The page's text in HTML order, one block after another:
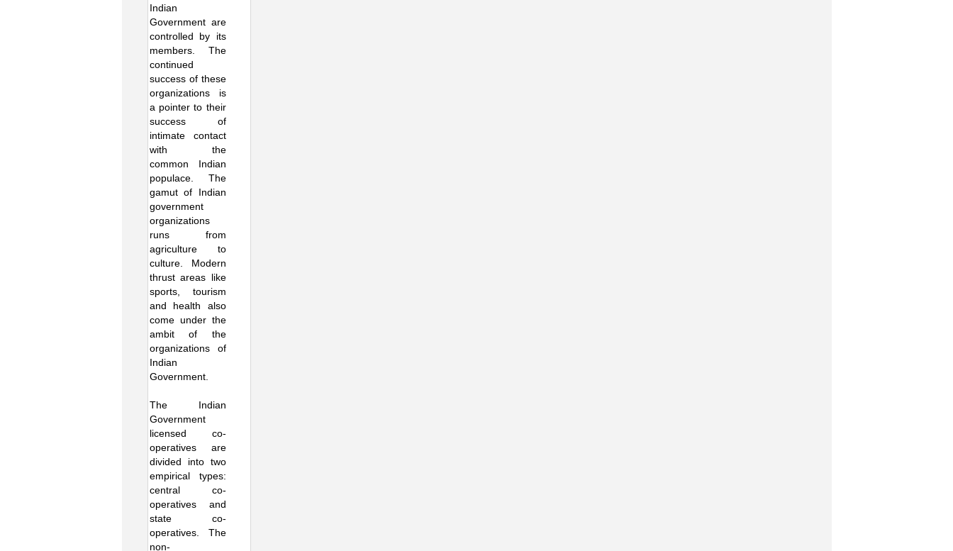
Indian
Government are
controlled by its
members. The
continued
success of these
organizations is
a pointer to their
success of
intimate contact
with the
common Indian
populace. The
gamut of Indian
government
organizations
runs from
agriculture to
culture. Modern
thrust areas like
sports, tourism
and health also
come under the
ambit of the
organizations of
Indian
Government.
The Indian
Government
licensed co-
operatives are
divided into two
empirical types:
central co-
operatives and
state co-
operatives. The
non-